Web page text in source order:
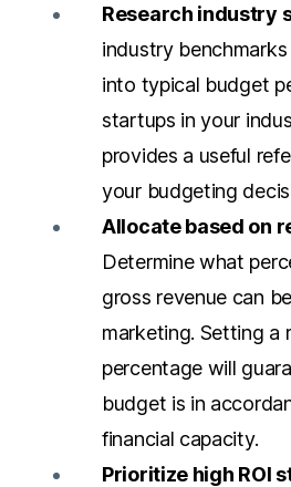
Research industry
industry
into typical budget
startups in your
provides a useful
your budgeting
Allocate based on
Determine what
gross revenue can
marketing. Setting a
percentage will
budget is in
financial capacity.
Prioritize high ROI